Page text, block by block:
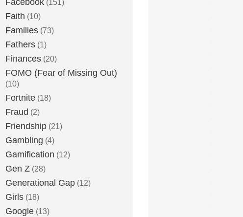
Facebook (151)
Faith (10)
Families (73)
Fathers (1)
Finances (20)
FOMO (Fear of Missing Out)
(10)
Fortnite (18)
Fraud (2)
Friendship (21)
Gambling (4)
Gamification (12)
Gen Z (28)
Generational Gap (12)
Girls (18)
Google (13)